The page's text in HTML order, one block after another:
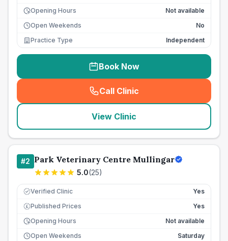
Opening Hours
Not available
Open Weekends
No
Practice Type
Independent
Book Now
Call Clinic
( seo_lab_card_freephone
View Clinic
#2 Park Veterinary Centre Mullingar
5.0(25)
Verified Clinic Yes
£ Published Prices
Yes
Opening Hours
Not available
Open Weekends
Saturday